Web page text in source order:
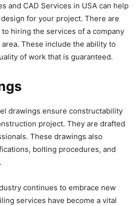
and CAD Services in USA can help
for your project. There are
hiring the services of a company
These include the ability to
of work that is guaranteed.
drawings ensure constructability
project. They are drafted
These drawings also
bolting procedures, and
continues to embrace new
services have become a vital